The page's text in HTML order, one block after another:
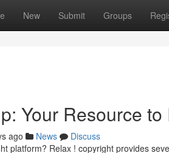
New Submit Groups
Your Resource
ago News
Discuss
platform? Relax ! copyright provides